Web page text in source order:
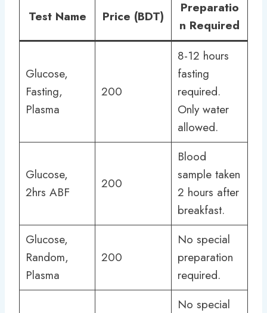
Test Name Price (BDT)
Preparatio
n Required
Glucose,
Fasting,
Plasma
200
8-12 hours
fasting
required.
Only water
allowed.
Glucose,
2hrs ABF
200
Blood
sample taken
2 hours after
breakfast.
Glucose,
Random,
Plasma
200
No special
preparation
required.
No special